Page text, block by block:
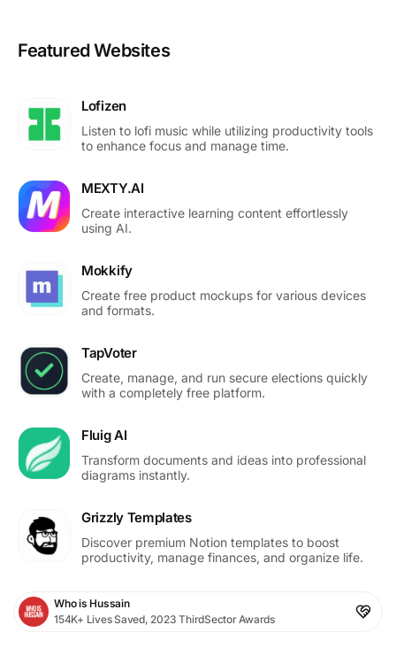
Featured Websites
Lofizen
Listen to lofi music while utilizing productivity tools
to enhance focus and manage time.
MEXTY.AI
Create interactive learning content effortlessly
using AI.
Mokkify
Create free product mockups for various devices
and formats.
TapVoter
Create, manage, and run secure elections quickly
with a completely free platform.
Fluig AI
Transform documents and ideas into professional
diagrams instantly.
Grizzly Templates
Discover premium Notion templates to boost
productivity, manage finances, and organize life.
Who is Hussain
154K+ Lives Saved, 2023 ThirdSector Awards